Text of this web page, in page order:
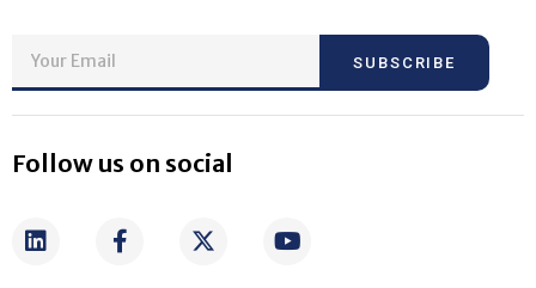
SUBSCRIBE
Follow us on social